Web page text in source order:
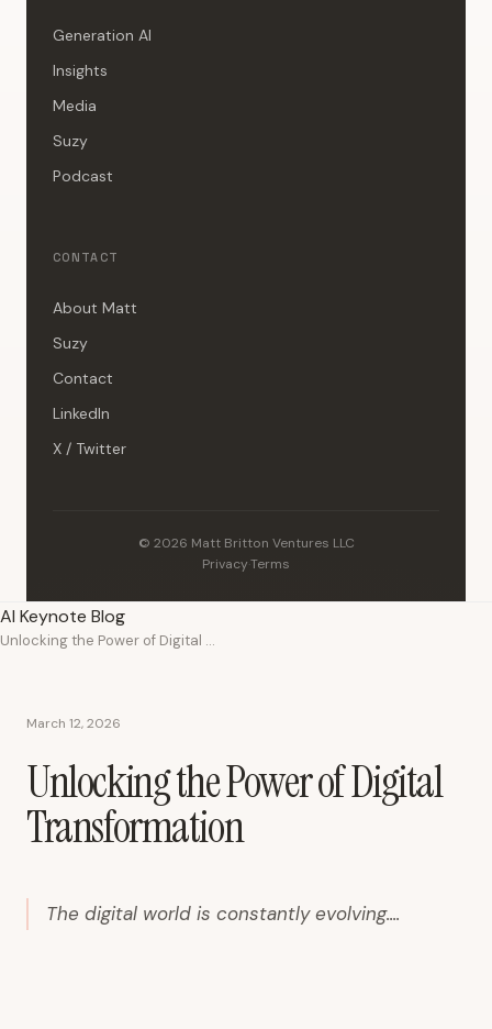
Generation AI
Insights
Media
Suzy
Podcast
CONTACT
About Matt
Suzy
Contact
LinkedIn
X / Twitter
© 2026 Matt Britton Ventures LLC
Privacy·Terms
AI Keynote Blog
Unlocking the Power of Digital Transformation
March 12, 2026
Unlocking the Power of Digital
Transformation
The digital world is constantly evolving....